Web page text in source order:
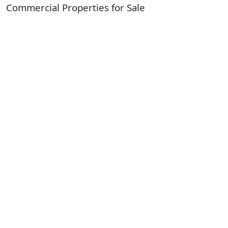
Commercial Properties for Sale